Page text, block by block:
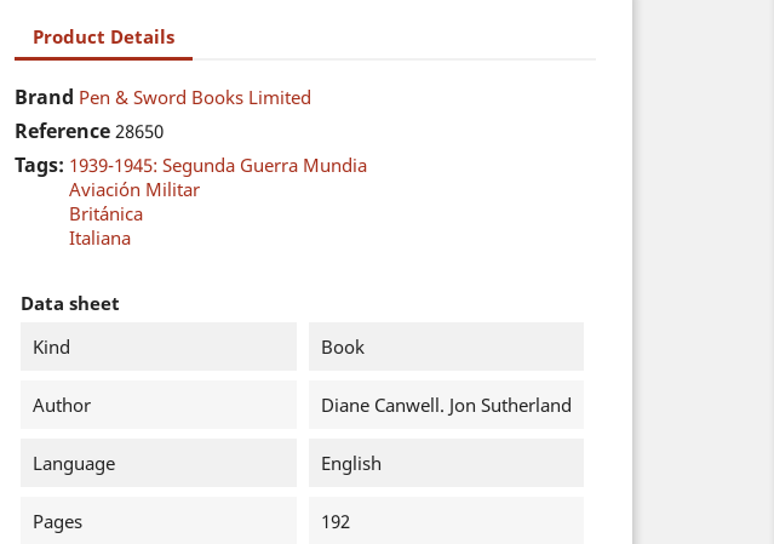
Product Details
Brand Pen & Sword Books Limited
Reference 28650
Tags: 1939-1945: Segunda Guerra Mundia
Aviación Militar
Británica
Italiana
Data sheet
Kind
Book
Author Diane Canwell. Jon Sutherland
Language English
Pages 192